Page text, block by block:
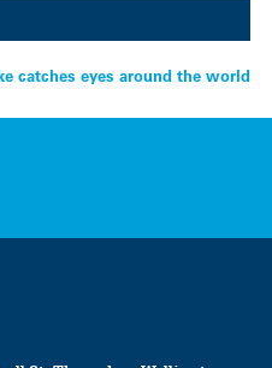
catches eyes around the world